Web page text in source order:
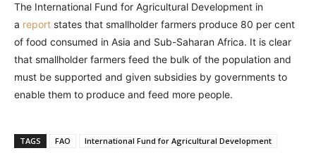
The International Fund for Agricultural Development in
a report states that smallholder farmers produce 80 per cent
of food consumed in Asia and Sub-Saharan Africa. It is clear
that smallholder farmers feed the bulk of the population and
must be supported and given subsidies by governments to
enable them to produce and feed more people.
TAGS FAO
International Fund for Agricultural Development